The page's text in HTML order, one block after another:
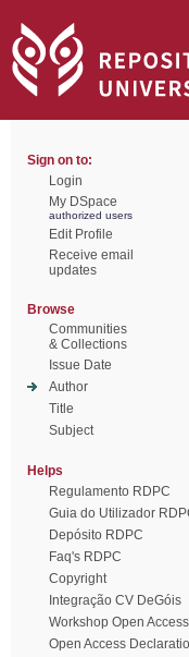
Sign on to:
Login
My DSpace
authorized users
Edit Profile
Receive email
updates
Browse
Communities
& Collections
Issue Date
Author
Title
Subject
Helps
Regulamento RDPC
Guia do Utilizador
Depósito RDPC
Faq's RDPC
Copyright
Integração CV DeGóis
Workshop Open Access
Open Access